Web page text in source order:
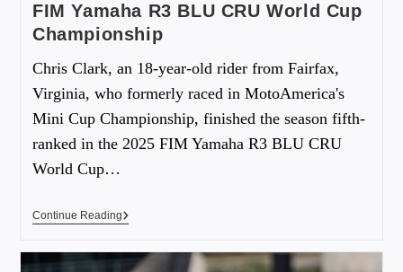
FIM Yamaha R3 BLU CRU World Cup
Championship
Chris Clark, an 18-year-old rider from Fairfax,
Virginia, who formerly raced in MotoAmerica's
Mini Cup Championship, finished the season fifth-
ranked in the 2025 FIM Yamaha R3 BLU CRU
World Cup…
Continue Reading